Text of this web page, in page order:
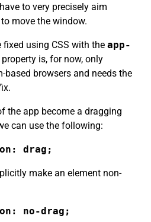
to very precisely aim
move the window.
fixed using CSS with the app-
is, for now, only
based browsers and needs the
the app become a dragging
can use the following:
drag;
make an element non-
no-drag;